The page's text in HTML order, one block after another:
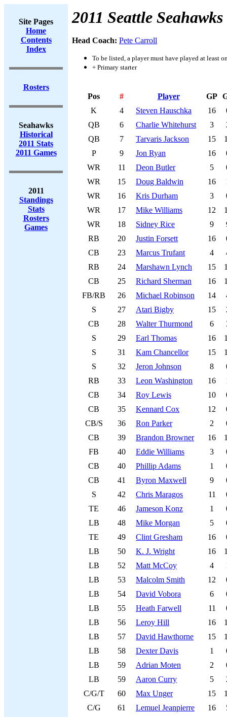
Site Pages
Home
Contents
Index
Rosters
Seahawks
Historical
2011 Stats
2011 Games
2011
Standings
Stats
Rosters
Games
2011 Seattle Seahawks
Head Coach: Pete Carroll
To be listed, a player must have played at least
+ Primary starter
Pos # Player GP
K
4 Steven Hauschka 16
QB
6 Charlie Whitehurst 3
QB
7 Tarvaris Jackson 15
P
9 Jon Ryan 16
WR
11 Deon Butler 5
WR
15 Doug Baldwin 16
WR
16 Kris Durham 3
WR
17 Mike Williams 12
WR
18 Sidney Rice 9
RB
20 Justin Forsett 16
CB
23 Marcus Trufant 4
RB
24 Marshawn Lynch 15
CB
25 Richard Sherman 16
FB/RB
26 Michael Robinson 14
S
27 Atari Bigby 15
CB
28 Walter Thurmond 6
S
29 Earl Thomas 16
S
31 Kam Chancellor 15
S
32 Jeron Johnson 8
RB
33 Leon Washington 16
CB
34 Roy Lewis 10
CB
35 Kennard Cox 12
CB/S
36 Ron Parker 2
CB
39 Brandon Browner 16
FB
40 Eddie Williams 3
CB
40 Phillip Adams 1
CB
41 Byron Maxwell 9
S
42 Chris Maragos 11
TE
46 Jameson Konz 1
LB
48 Mike Morgan 5
TE
49 Clint Gresham 16
LB
50 K. J. Wright 16
LB
52 Matt McCoy 4
LB
53 Malcolm Smith 12
LB
54 David Vobora 6
LB
55 Heath Farwell 11
LB
56 Leroy Hill 16
LB
57 David Hawthorne 15
LB
58 Dexter Davis 1
LB
59 Adrian Moten 2
LB
59 Aaron Curry 5
C/G/T
60 Max Unger 15
C/G
61 Lemuel Jeanpierre 16